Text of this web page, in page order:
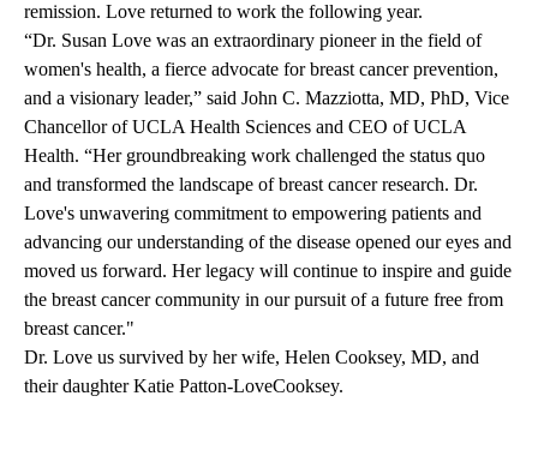
remission. Love returned to work the following year.
“Dr. Susan Love was an extraordinary pioneer in the field of
women's health, a fierce advocate for breast cancer prevention,
and a visionary leader,” said John C. Mazziotta, MD, PhD, Vice
Chancellor of UCLA Health Sciences and CEO of UCLA
Health. “Her groundbreaking work challenged the status quo
and transformed the landscape of breast cancer research. Dr.
Love's unwavering commitment to empowering patients and
advancing our understanding of the disease opened our eyes and
moved us forward. Her legacy will continue to inspire and guide
the breast cancer community in our pursuit of a future free from
breast cancer."
Dr. Love us survived by her wife, Helen Cooksey, MD, and
their daughter Katie Patton-LoveCooksey.